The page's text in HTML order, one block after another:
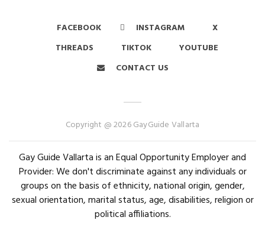
FACEBOOK INSTAGRAM
X
THREADS
TIKTOK
YOUTUBE
CONTACT US
Copyright @ 2026 GayGuide Vallarta
Gay Guide Vallarta is an Equal Opportunity Employer and
Provider: We don't discriminate against any individuals or
groups on the basis of ethnicity, national origin, gender,
sexual orientation, marital status, age, disabilities, religion or
political affiliations.